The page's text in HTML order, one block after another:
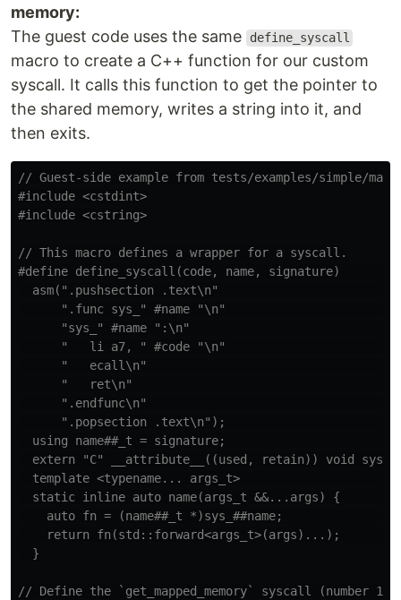
memory:
The guest code uses the same
define_syscall
macro to create a C++ function for our custom
syscall. It calls this function to get the pointer to
the shared memory, writes a string into it, and
then exits.
// Guest-side example from tests/examples/simple/
#include <cstdint>
#include <cstring>
// This macro defines a wrapper for a syscall.
#define define_syscall(code, name, signature)
asm(".pushsection .text\n"
".func sys_" #name "\n"
"sys_" #name ":\n"
"   li a7, " #code "\n"
"   ecall\n"
"   ret\n"
".endfunc\n"
".popsection .text\n");
using name##_t = signature;
extern "C" __attribute__((used, retain)) void
template <typename... args_t>
static inline auto name(args_t &&...args) {
auto fn = (name##_t *)sys_##name;
return fn(std::forward<args_t>(args)...);
// Define the `get_mapped_memory` syscall (number